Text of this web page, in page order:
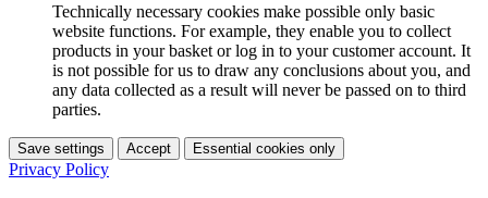
Technically necessary cookies make possible only basic
website functions. For example, they enable you to collect
products in your basket or log in to your customer account. It
is not possible for us to draw any conclusions about you, and
any data collected as a result will never be passed on to third
parties.
Save settings Accept Essential cookies only
Privacy Policy